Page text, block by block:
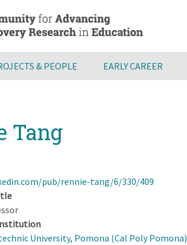
& PEOPLE EARLY CAREER
Tang
pub/rennie-tang/6/330/409
University, Pomona (Cal Poly Pomona)